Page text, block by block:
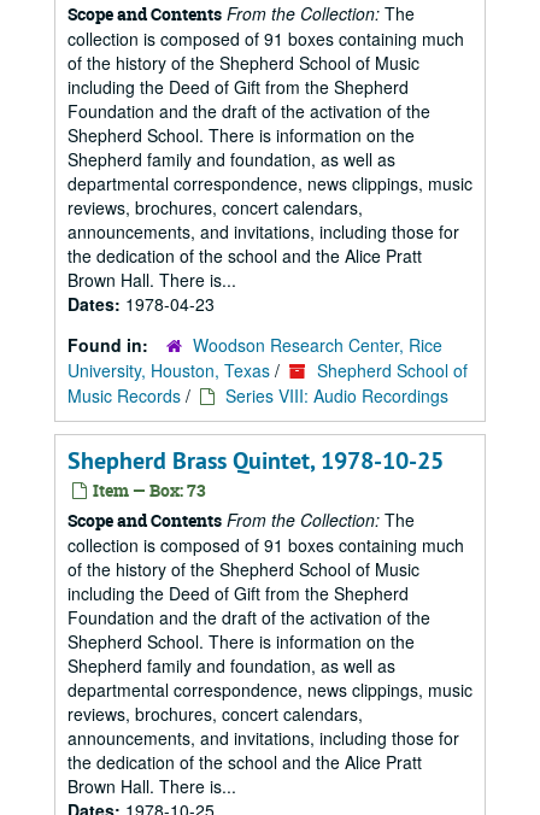
Scope and Contents From the Collection: The
collection is composed of 91 boxes containing much
of the history of the Shepherd School of Music
including the Deed of Gift from the Shepherd
Foundation and the draft of the activation of the
Shepherd School. There is information on the
Shepherd family and foundation, as well as
departmental correspondence, news clippings, music
reviews, brochures, concert calendars,
announcements, and invitations, including those for
the dedication of the school and the Alice Pratt
Brown Hall. There is...
Dates: 1978-04-23
Found in:
Woodson Research Center, Rice
University, Houston, Texas /
Shepherd School of
Music Records / Series VIII: Audio Recordings
Shepherd Brass Quintet, 1978-10-25
Item — Box: 73
Scope and Contents From the Collection: The
collection is composed of 91 boxes containing much
of the history of the Shepherd School of Music
including the Deed of Gift from the Shepherd
Foundation and the draft of the activation of the
Shepherd School. There is information on the
Shepherd family and foundation, as well as
departmental correspondence, news clippings, music
reviews, brochures, concert calendars,
announcements, and invitations, including those for
the dedication of the school and the Alice Pratt
Brown Hall. There is...
Dates: 1978-10-25